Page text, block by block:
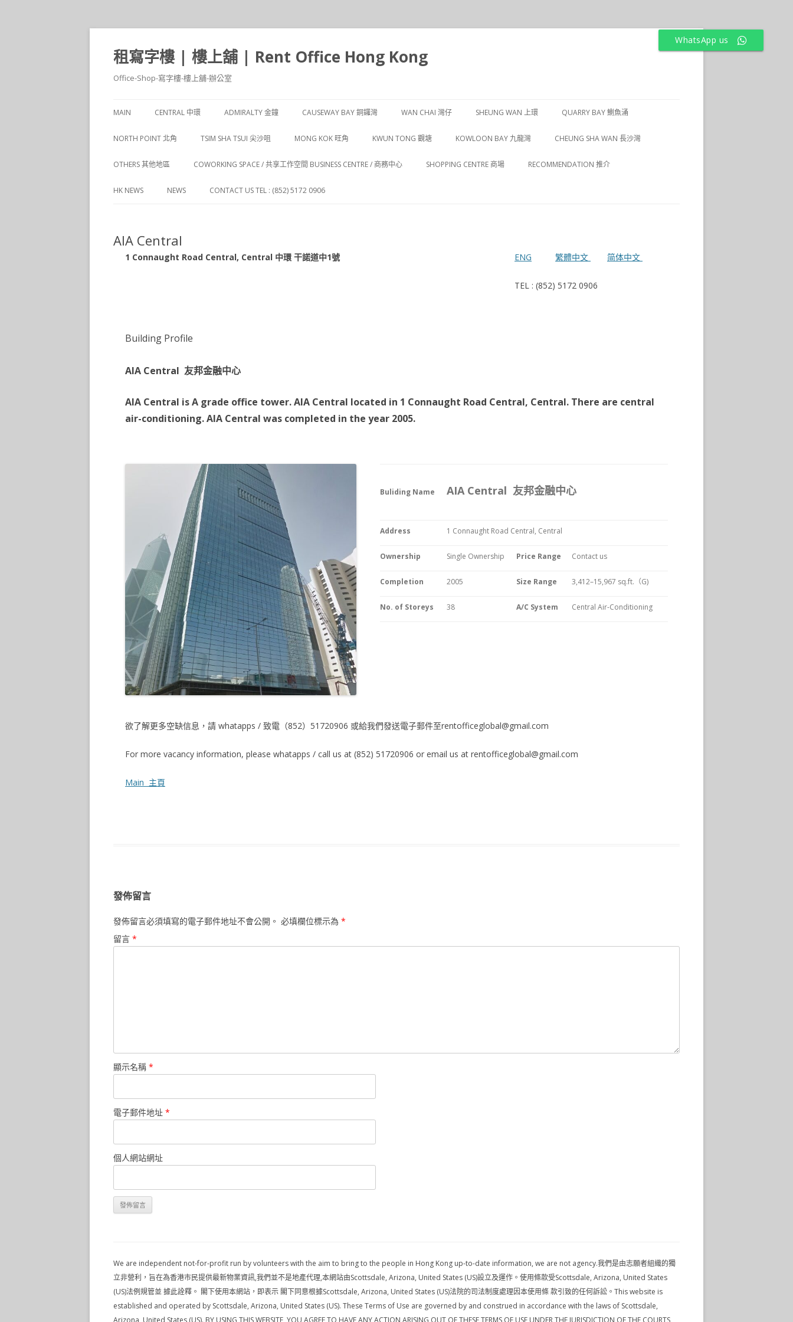
租寫字樓 | 樓上舖 | Rent Office Hong Kong
Office-Shop-寫字樓-樓上舖-辦公室
至
內
容
MAIN CENTRAL 中環
CENTRAL 1 中環
CENTRAL 2 中環
CENTRAL 3 中環
CENTRAL 5 中環
ADMIRALTY 金鐘 CAUSEWAY BAY 銅鑼灣
CAUSEWAY BAY 1 銅鑼灣
CAUSEWAY BAY 2 銅鑼灣
CAUSEWAY BAY 3 銅鑼灣
WAN CHAI 灣仔
WAN CHAI 1 灣仔
WAN CHAI 2 灣仔
SHEUNG WAN 上環
SHEUNG WAN 1 上環
SHEUNG WAN 2 上環
QUARRY BAY 鰂魚涌
NORTH POINT 北角
NORTH POINT 1 北角
NORTH POINT 2 北角
TSIM SHA TSUI 尖沙咀
TSIM SHA TSUI 1 尖沙咀
TSIM SHA TSUI 2 尖沙咀
TSIM SHA TSUI 5 尖沙咀
MONG KOK 旺角
MONG KOK 1 旺角
MONG KOK 2 旺角
KWUN TONG 觀塘
KWUN TONG 1 觀塘
KOWLOON BAY 九龍灣 CHEUNG SHA WAN 長沙灣
OTHERS 其他地區 COWORKING SPACE / 共享工作空間 BUSINESS CENTRE / 商務中心 SHOPPING CENTRE 商場 RECOMMENDATION 推介
HK NEWS NEWS CONTACT US TEL : (852) 5172 0906
AIA Central
1 Connaught Road Central, Central 中環 干諾道中1號 ENG 繁體中文 简体中文
TEL : (852) 5172 0906
Building Profile
AIA Central 友邦金融中心
AIA Central is A grade office tower. AIA Central located in 1 Connaught Road Central, Central. There are central
air-conditioning. AIA Central was completed in the year 2005.
Buliding Name AIA Central 友邦金融中心
Address 1 Connaught Road Central, Central
Ownership Single Ownership Price Range Contact us
Completion 2005 Size Range 3,412–15,967 sq.ft.（G)
No. of Storeys 38 A/C System Central Air-Conditioning
欲了解更多空缺信息，請 whatapps / 致電（852）51720906 或給我們發送電子郵件至rentofficeglobal@gmail.com
For more vacancy information, please whatapps / call us at (852) 51720906 or email us at rentofficeglobal@gmail.com
Main 主頁
發佈留言
發佈留言必須填寫的電子郵件地址不會公開。 必填欄位標示為 *
留言 *
顯示名稱 *
電子郵件地址 *
個人網站網址
We are independent not-for-profit run by volunteers with the aim to bring to the people in Hong Kong up-to-date information, we are not agency.我們是由志願者組織的獨
立非營利，旨在為香港市民提供最新物業資訊,我們並不是地產代理,本網站由Scottsdale, Arizona, United States (US)設立及運作。使用條款受Scottsdale, Arizona, United States
(US)法例規管並 據此詮釋。 閣下使用本網站，即表示 閣下同意根據Scottsdale, Arizona, United States (US)法院的司法制度處理因本使用條 款引致的任何訴訟。This website is
established and operated by Scottsdale, Arizona, United States (US). These Terms of Use are governed by and construed in accordance with the laws of Scottsdale,
Arizona, United States (US). BY USING THIS WEBSITE, YOU AGREE TO HAVE ANY ACTION ARISING OUT OF THESE TERMS OF USE UNDER THE JURISDICTION OF THE COURTS
WhatsApp us